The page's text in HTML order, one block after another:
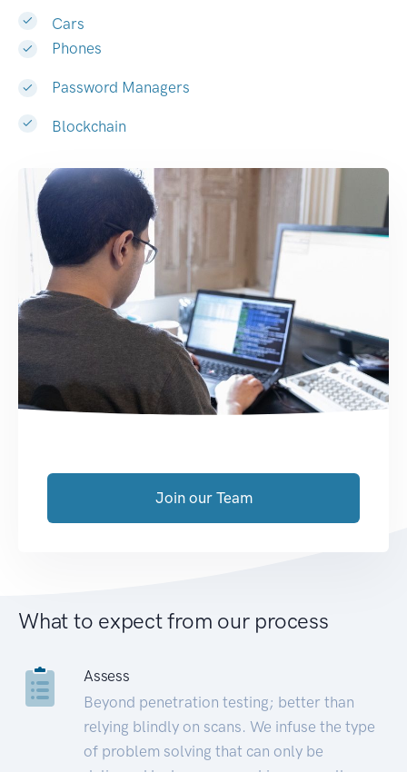
Cars
Phones
Password Managers
Blockchain
Join our Team
What to expect from our process
Assess
Beyond penetration testing; better than
relying blindly on scans. We infuse the type
of problem solving that can only be